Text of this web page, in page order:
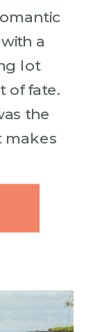
a
lot
of fate.
the
makes